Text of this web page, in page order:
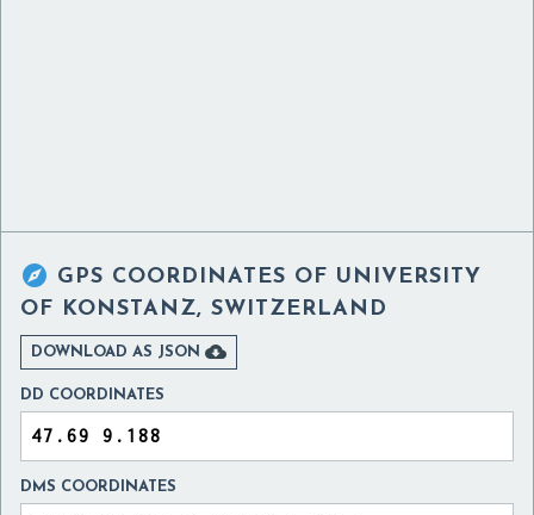
 GPS COORDINATES OF UNIVERSITY
OF KONSTANZ, SWITZERLAND
DOWNLOAD AS JSON 
DD COORDINATES
DMS COORDINATES